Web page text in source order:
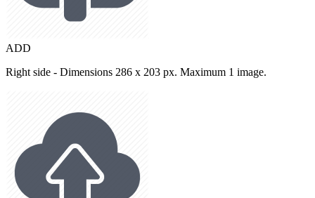
ADD
Right side - Dimensions 286 x 203 px. Maximum 1 image.